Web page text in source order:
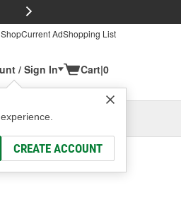
Current AdShopping List
/ Sign In
CREATE ACCOUNT
Cart|0
OH
Select or Add New